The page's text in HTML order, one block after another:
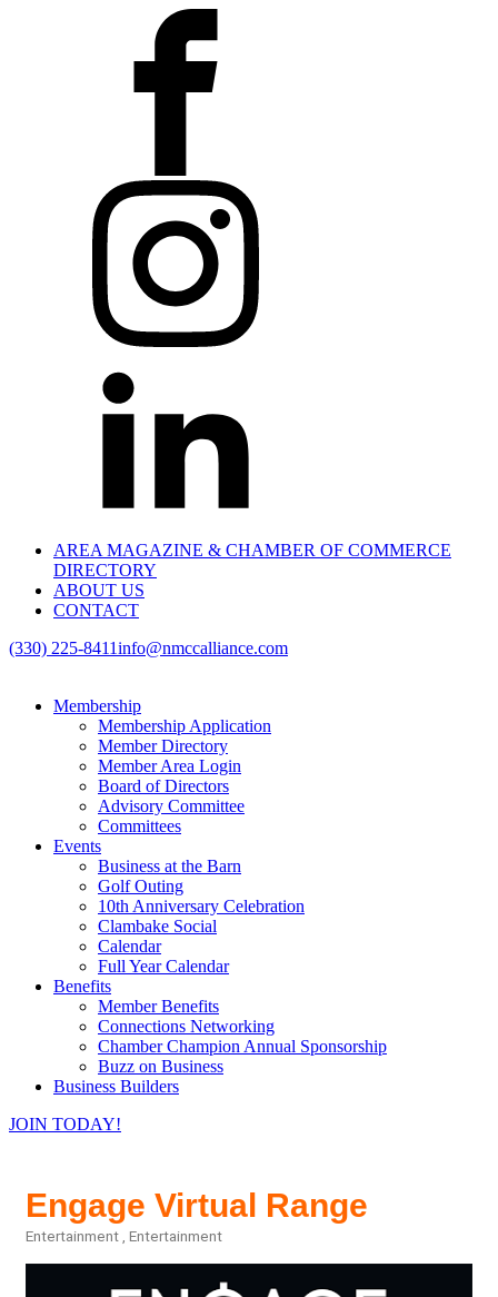
AREA MAGAZINE & CHAMBER OF COMMERCE
DIRECTORY
ABOUT US
CONTACT
(330) 225-8411info@nmccalliance.com
Membership
Membership Application
Member Directory
Member Area Login
Board of Directors
Advisory Committee
Committees
Events
Business at the Barn
Golf Outing
10th Anniversary Celebration
Clambake Social
Calendar
Full Year Calendar
Benefits
Member Benefits
Connections Networking
Chamber Champion Annual Sponsorship
Buzz on Business
Business Builders
JOIN TODAY!
Engage Virtual Range
Categories
Entertainment Entertainment